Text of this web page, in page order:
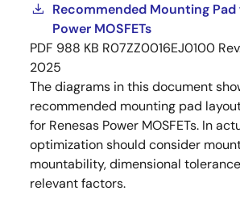
Recommended Mounting Pad
Power MOSFETs
PDF 988 KB R07ZZ0016EJ0100
2025
The diagrams in this document
recommended mounting pad
for Renesas Power MOSFETs. In
optimization should consider
mountability, dimensional
relevant factors.